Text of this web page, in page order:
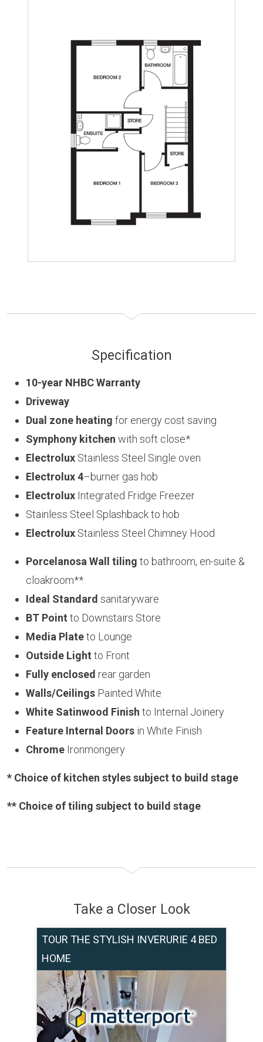
Specification
10-year NHBC Warranty
Driveway
Dual zone heating for energy cost saving
Symphony kitchen with soft close*
Electrolux Stainless Steel Single oven
Electrolux 4–burner gas hob
Electrolux Integrated Fridge Freezer
Stainless Steel Splashback to hob
Electrolux Stainless Steel Chimney Hood
Porcelanosa Wall tiling to bathroom, en-suite &
cloakroom**
Ideal Standard sanitaryware
BT Point to Downstairs Store
Media Plateto Lounge
Outside Light to Front
Fully enclosed rear garden
Walls/Ceilings Painted White
White Satinwood Finish to Internal Joinery
Feature Internal Doors in White Finish
Chrome Ironmongery
* Choice of kitchen styles subject to build stage
** Choice of tiling subject to build stage
Take a Closer Look
TOUR THE STYLISH INVERURIE 4 BED
HOME